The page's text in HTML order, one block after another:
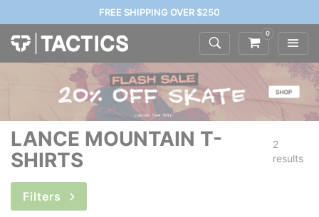
FREE SHIPPING OVER $250
0
LANCE MOUNTAIN T-
SHIRTS
2
results
Filters